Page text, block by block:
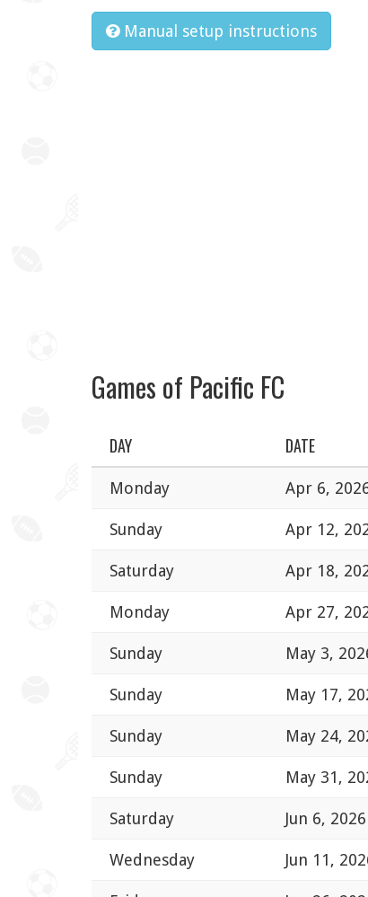
Manual setup instructions
Games of Pacific FC
DAY DATE
Monday Apr 6,
Sunday Apr 12,
Saturday Apr 18,
Monday Apr 27,
Sunday May 3,
Sunday May 17,
Sunday May 24,
Sunday May 31,
Saturday Jun 6,
Wednesday Jun 11,